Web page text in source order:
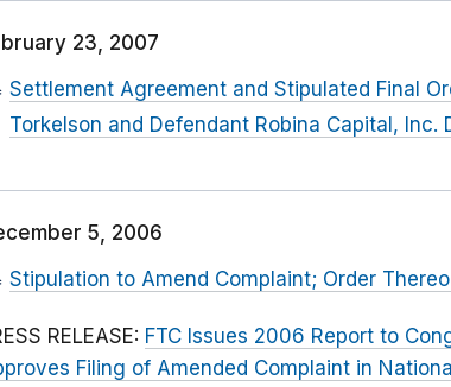
23, 2007
Settlement Agreement and Stipulated Final
Torkelson and Defendant Robina Capital, Inc.
5, 2006
Stipulation to Amend Complaint; Order
RELEASE: FTC Issues 2006 Report to
Filing of Amended Complaint in